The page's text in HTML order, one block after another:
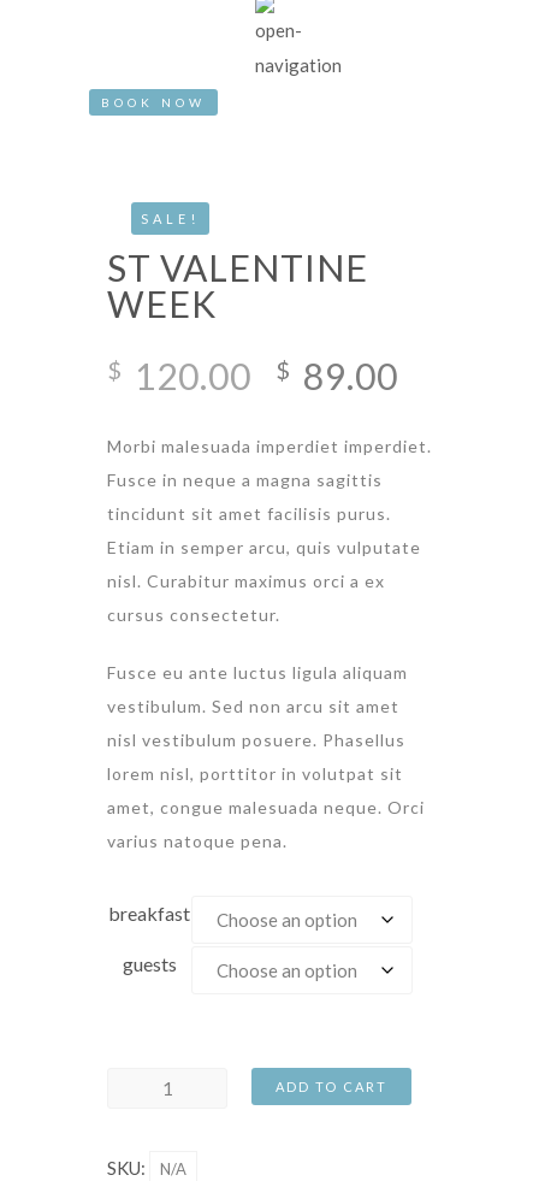
BOOK NOW
SALE!
ST VALENTINE
WEEK
$ 120.00
Original
was:
$120.00.
$ 89.00
is:
Morbi malesuada imperdiet imperdiet.
Fusce in neque a magna sagittis
tincidunt sit amet facilisis purus.
Etiam in semper arcu, quis vulputate
nisl. Curabitur maximus orci a ex
cursus consectetur.
Fusce eu ante luctus ligula aliquam
vestibulum. Sed non arcu sit amet
nisl vestibulum posuere. Phasellus
lorem nisl, porttitor in volutpat sit
amet, congue malesuada neque. Orci
varius natoque pena.
breakfast
guests
ADD TO CART
SKU: N/A